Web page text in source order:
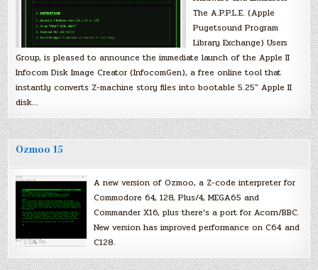
The A.P.P.L.E. (Apple
Pugetsound Program
Library Exchange) Users
Group, is pleased to announce the immediate launch of the Apple II
Infocom Disk Image Creator (InfocomGen), a free online tool that
instantly converts Z-machine story files into bootable 5.25″ Apple II
disk…
Ozmoo 15
A new version of Ozmoo, a Z-code interpreter for
Commodore 64, 128, Plus/4, MEGA65 and
Commander X16, plus there’s a port for Acorn/BBC.
New version has improved performance on C64 and
C128.